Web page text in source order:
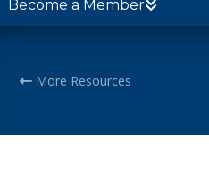
Become a Member
More Resources